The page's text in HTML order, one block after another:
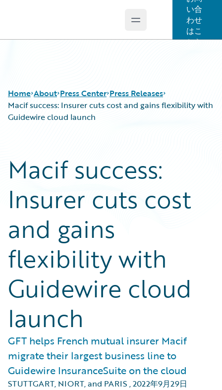
Open main menu
い合
わせ
はこ
ちら
Home About Press Center Press Releases
Macif success: Insurer cuts cost and gains flexibility with
Guidewire cloud launch
Macif success:
Insurer cuts cost
and gains
flexibility with
Guidewire cloud
launch
GFT helps French mutual insurer Macif
migrate their largest business line to
Guidewire InsuranceSuite on the cloud
STUTTGART, NIORT, and PARIS ,2022年9月29日